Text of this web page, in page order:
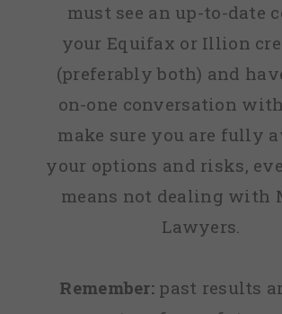
must see an up-to-date
your Equifax or Illion
(preferably both) and
on-one conversation
make sure you are fully
your options and risks,
means not dealing with
Lawyers.
Remember: past results